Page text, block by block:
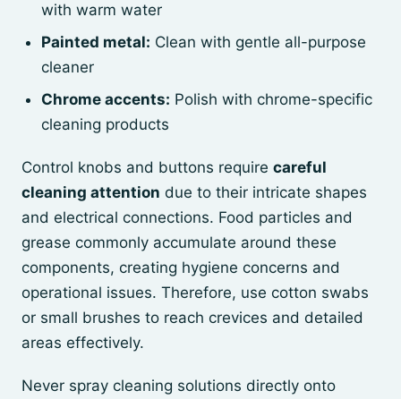
with warm water
Painted metal: Clean with gentle all-purpose
cleaner
Chrome accents: Polish with chrome-specific
cleaning products
Control knobs and buttons require careful
cleaning attention due to their intricate shapes
and electrical connections. Food particles and
grease commonly accumulate around these
components, creating hygiene concerns and
operational issues. Therefore, use cotton swabs
or small brushes to reach crevices and detailed
areas effectively.
Never spray cleaning solutions directly onto